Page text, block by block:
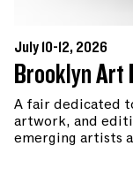
July 10-12, 2026
Brooklyn Art
A fair dedicated
artwork, and
emerging artists